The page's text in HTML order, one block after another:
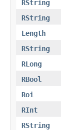
RString
RString
Length
RString
RLong
RBool
Roi
RInt
RString